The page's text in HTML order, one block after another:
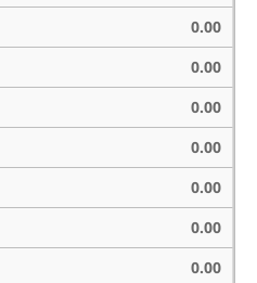
0.00
0.00
0.00
0.00
0.00
0.00
0.00